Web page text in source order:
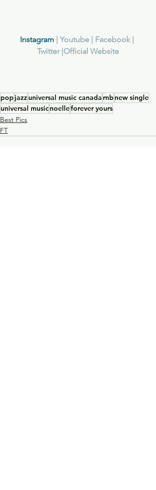
Instagram | Youtube | Facebook |
Twitter |Official Website
popjazzuniversal music canada rnbnew single
universal musicnoelleforever yours
Best Pics
FT